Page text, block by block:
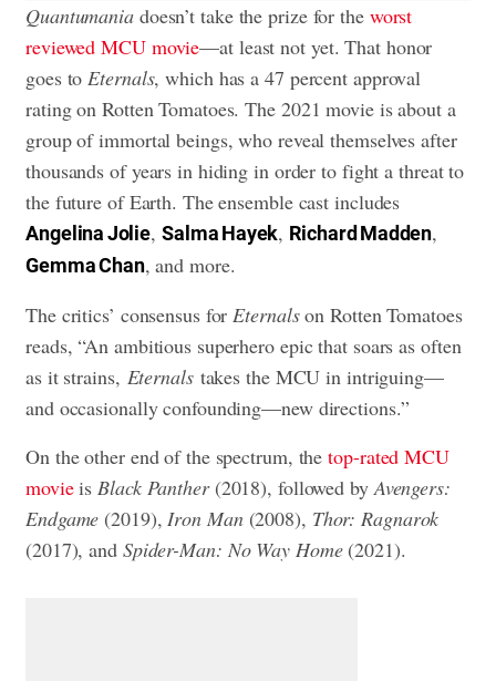
Quantumaniadoesn’t take the prize for the worst
reviewed MCU movie—at least not yet. That honor
goes to Eternals, which has a 47 percent approval
rating on Rotten Tomatoes. The 2021 movie is about a
group of immortal beings, who reveal themselves after
thousands of years in hiding in order to fight a threat to
the future of Earth. The ensemble cast includes
Angelina Jolie, Salma Hayek, Richard Madden,
Gemma Chan, and more.
The critics’ consensus for Eternalson Rotten Tomatoes
reads, “An ambitious superhero epic that soars as often
as it strains, Eternalstakes the MCU in intriguing—
and occasionally confounding—new directions.”
On the other end of the spectrum, thetop-rated MCU
movieis Black Panther(2018), followed by Avengers:
Endgame (2019), Iron Man(2008), Thor: Ragnarok
(2017), and Spider-Man: No Way Home(2021).